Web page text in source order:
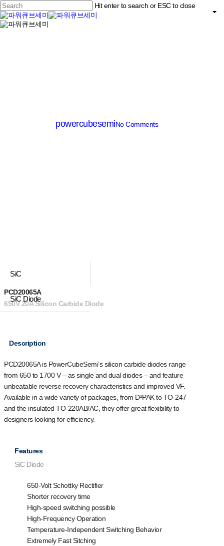
Skip
to
main
content
Hit enter to search or ESC to close
Close
Search
search
Menu
powercubesemiNo Comments
SiC
SiC Diode
PCD20065A
650V 20A Silicon Carbide Diode
Description
PCD20065A is PowerCubeSemi’s silicon carbide diodes range
from 650 to 1700 V – as single and dual diodes – and feature
unbeatable reverse recovery characteristics and improved VF.
Available in a wide variety of packages, from D²PAK to TO-247
and the insulated TO-220AB/AC, they offer great flexibility to
designers looking for efficiency.
Features
SiC Diode
650-Volt Schottky Rectifier
Shorter recovery time
High-speed switching possible
High-Frequency Operation
Temperature-Independent Switching Behavior
Extremely Fast Sitching